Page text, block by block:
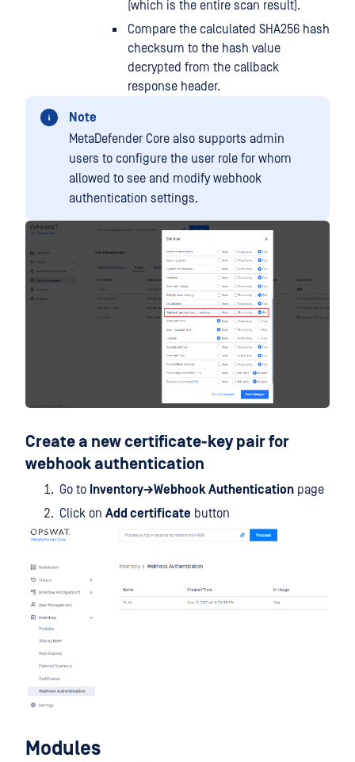
(which is the entire scan result).
Compare the calculated SHA256 hash
checksum to the hash value
decrypted from the callback
response header.
Note
MetaDefender Core also supports admin
users to configure the user role for whom
allowed to see and modify webhook
authentication settings.
Create a new certificate-key pair for
webhook authentication
Go to Inventory→Webhook Authentication page
Click on Add certificate button
Modules